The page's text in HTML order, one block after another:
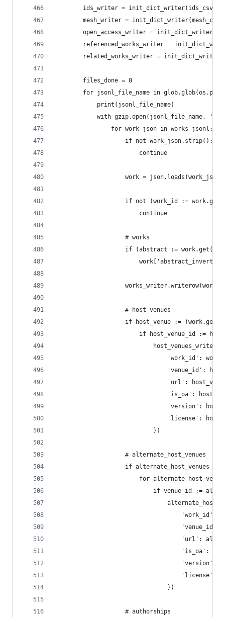
ids_writer = init_dict_writer(ids_csv,
mesh_writer =
open_access_writer =
referenced_works_writer =
related_works_writer =
        files_done = 0
for jsonl_file_name in
            print(jsonl_file_name)
with gzip.open(jsonl_file_name,
                for work_json in works_jsonl:
                    if not work_json.strip():
                        continue
                    work = json.loads(work_json)
if not (work_id :=
                        continue
                    # works
if (abstract :=
                    works_writer.writerow(work)
                    # host_venues
if host_venue :=
if host_venue_id :=
'work_id':
'venue_id':
'url':
'is_oa':
'version':
'license':
                            })
                    # alternate_host_venues
if alternate_host_venues :=
for
if venue_id :=
'work_id':
'venue_id':
'url':
'is_oa':
'version':
'license':
                                })
                    # authorships